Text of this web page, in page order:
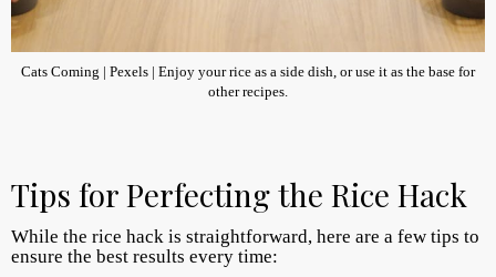
Cats Coming | Pexels | Enjoy your rice as a side dish, or use it as the base for
other recipes.
Tips for Perfecting the Rice Hack
While the rice hack is straightforward, here are a few tips to
ensure the best results every time: